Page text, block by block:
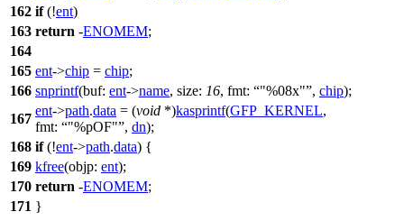
162 if(!ent)
163 return -ENOMEM;
164
165 ent->chip = chip;
166 snprintf(buf: ent->name, size: 16, fmt: "%08x" , chip);
167
ent->path.data = (void *)kasprintf(GFP_KERNEL,
fmt:
"%pOF" , dn);
168 if(!ent->path.data) {
169 kfree(objp: ent);
170 return -ENOMEM;
171 }